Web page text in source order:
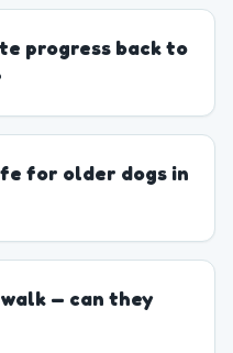
progress back to
for older dogs in
— can they